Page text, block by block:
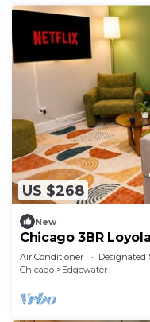
US $268
New
Chicago 3BR
CTA
Air Conditioner Designated
Chicago
Edgewater